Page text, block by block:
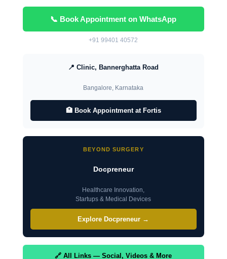
📞 Book Appointment on WhatsApp
+91 99401 40572
📍 Clinic, Bannerghatta Road
Bangalore, Karnataka
🏥 Book Appointment at Fortis
BEYOND SURGERY
Docpreneur
Healthcare Innovation,
Startups & Medical Devices
Explore Docpreneur →
🔗 All Links — Social, Videos & More